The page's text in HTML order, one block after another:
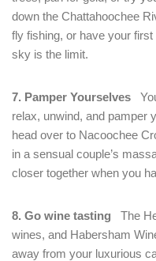
down the Chattahoochee
fly fishing, or have your
sky is the limit.
7. Pamper Yourselves
relax, unwind, and pamper
head over to Nacoochee
in a sensual couple’s
closer together when you
8. Go wine tasting The
wines, and Habersham
away from your luxurious